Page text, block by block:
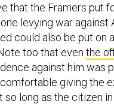
that the Framers put
levying war against
could also be put on
too that even the
against him was
giving the
long as the citizen